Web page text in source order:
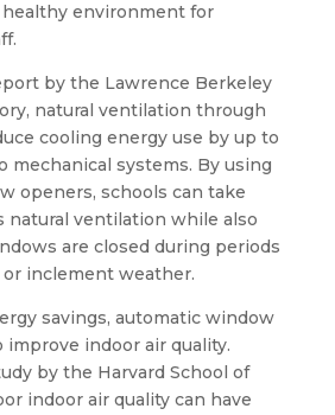
environment for
by the Lawrence Berkeley
natural ventilation through
cooling energy use by up to
mechanical systems. By using
openers, schools can take
natural ventilation while also
are closed during periods
inclement weather.
savings, automatic window
improve indoor air quality.
by the Harvard School of
indoor air quality can have